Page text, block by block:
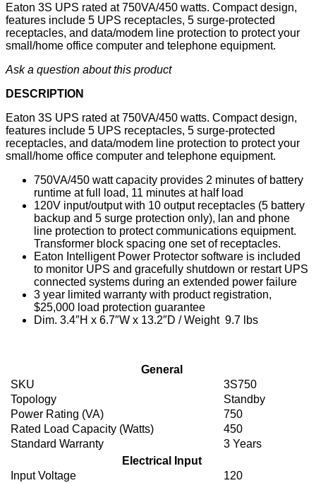
Eaton 3S UPS rated at 750VA/450 watts. Compact design,
features include 5 UPS receptacles, 5 surge-protected
receptacles, and data/modem line protection to protect your
small/home office computer and telephone equipment.
Ask a question about this product
DESCRIPTION
Eaton 3S UPS rated at 750VA/450 watts. Compact design,
features include 5 UPS receptacles, 5 surge-protected
receptacles, and data/modem line protection to protect your
small/home office computer and telephone equipment.
750VA/450 watt capacity provides 2 minutes of battery
runtime at full load, 11 minutes at half load
120V input/output with 10 output receptacles (5 battery
backup and 5 surge protection only), lan and phone
line protection to protect communications equipment.
Transformer block spacing one set of receptacles.
Eaton Intelligent Power Protector software is included
to monitor UPS and gracefully shutdown or restart UPS
connected systems during an extended power failure
3 year limited warranty with product registration,
$25,000 load protection guarantee
Dim. 3.4″H x 6.7″W x 13.2″D / Weight 9.7 lbs
General
SKU
3S750
Topology
Standby
Power Rating (VA)
750
Rated Load Capacity (Watts)
450
Standard Warranty
3 Years
Electrical Input
Input Voltage
120